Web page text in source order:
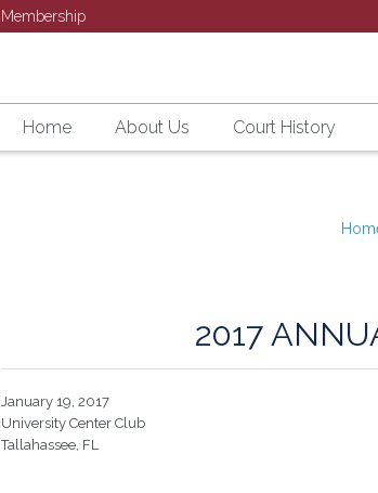
Membership
Home About Us Court History
2017
January 19, 2017
University Center Club
Tallahassee, FL